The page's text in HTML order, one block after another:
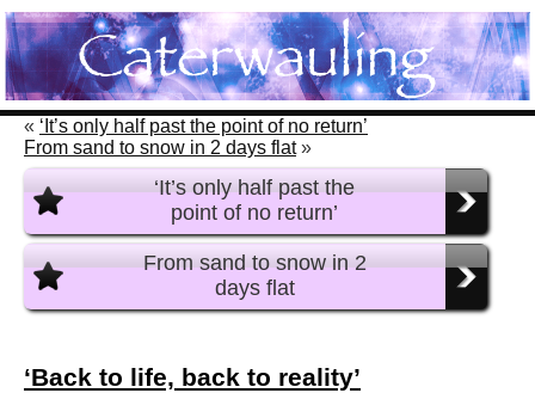
« ‘It’s only half past the point of no return’
From sand to snow in 2 days flat »
‘It’s only half past the
point of no return’
From sand to snow in 2
days flat
‘Back to life, back to reality’